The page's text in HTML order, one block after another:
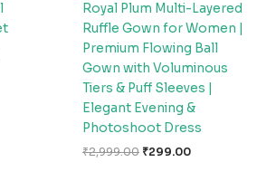
Royal Plum Multi-Layered
Ruffle Gown for Women |
Premium Flowing Ball
Gown with Voluminous
Tiers & Puff Sleeves |
Elegant Evening &
Photoshoot Dress
₹2,999.00 ₹299.00